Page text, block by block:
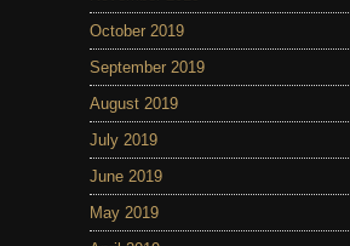
October 2019
September 2019
August 2019
July 2019
June 2019
May 2019